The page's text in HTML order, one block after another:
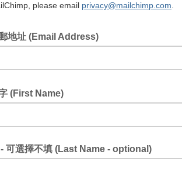
please email privacy@mailchimp.com
地址 (Email Address)
(First Name)
可選擇不填 (Last Name - optional)